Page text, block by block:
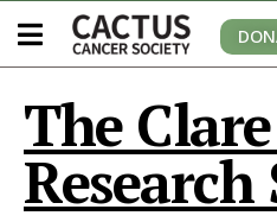
The
Research